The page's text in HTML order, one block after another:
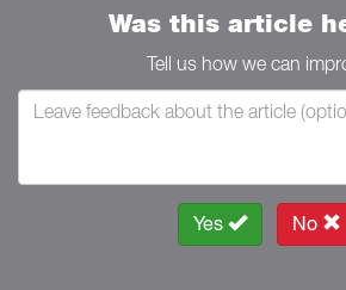
Was this article
Tell us how we can
Yes No